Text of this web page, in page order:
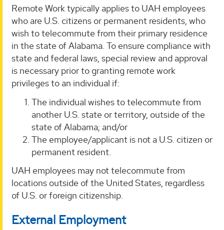
Remote Work typically applies to UAH employees
who are U.S. citizens or permanent residents, who
wish to telecommute from their primary residence
in the state of Alabama. To ensure compliance with
state and federal laws, special review and approval
is necessary prior to granting remote work
privileges to an individual if:
The individual wishes to telecommute from
another U.S. state or territory, outside of the
state of Alabama; and/or
The employee/applicant is not a U.S. citizen or
permanent resident.
UAH employees may not telecommute from
locations outside of the United States, regardless
of U.S. or foreign citizenship.
External Employment